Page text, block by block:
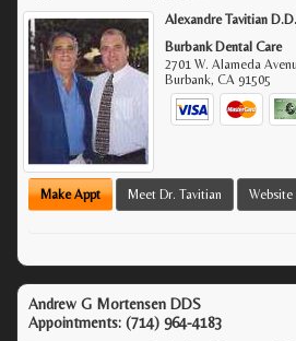
Alexandre Tavitian
Burbank Dental Care
2701 W. Alameda
Burbank,CA 91505
Make Appt Meet Dr. Tavitian Website
Andrew G Mortensen DDS
Appointments: (714) 964-4183